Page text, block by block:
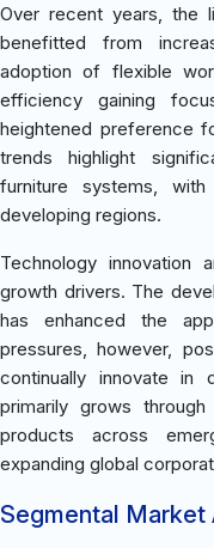
Over recent years, the
benefitted from
adoption of flexible
efficiency gaining
heightened preference
trends highlight
furniture systems,
developing regions.
Technology innovation
growth drivers. The
has enhanced the
pressures, however,
continually innovate in
primarily grows
products across
expanding global
Segmental Market